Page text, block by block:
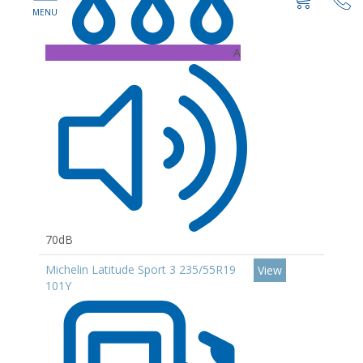
A
70dB
Michelin Latitude Sport 3 235/55R19
101Y
View